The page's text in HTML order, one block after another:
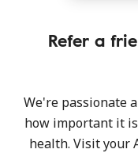
Refer a
We're passionate
how important it
health. Visit your